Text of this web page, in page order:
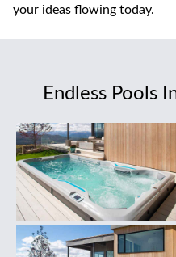
your ideas flowing today.
Endless Pools